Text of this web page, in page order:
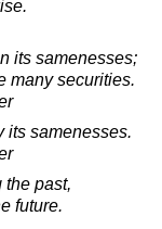
its samenesses;
many securities.
its samenesses.
the past,
future.